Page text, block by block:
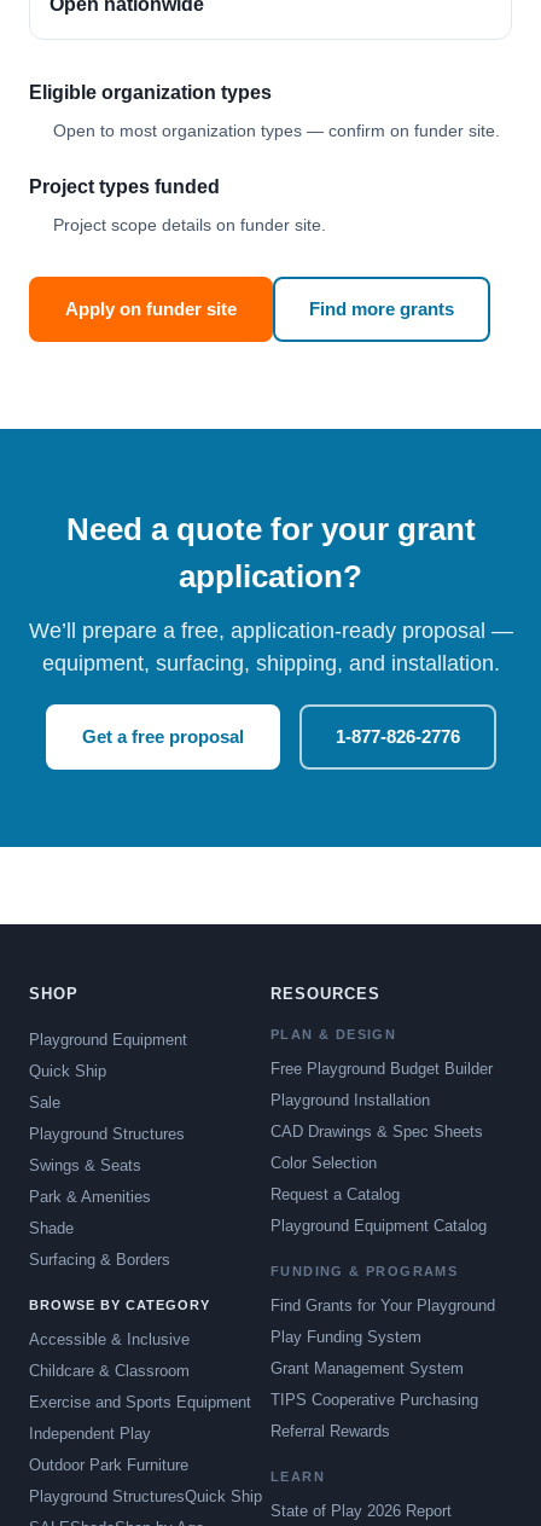
Open nationwide
Eligible organization types
Open to most organization types — confirm on funder site.
Project types funded
Project scope details on funder site.
Apply on funder site Find more grants
Need a quote for your grant
application?
We’ll prepare a free, application-ready proposal —
equipment, surfacing, shipping, and installation.
Get a free proposal 1-877-826-2776
SHOP
Playground Equipment
Quick Ship
Sale
Playground Structures
Swings & Seats
Park & Amenities
Shade
Surfacing & Borders
BROWSE BY CATEGORY
Accessible & Inclusive
Childcare & Classroom
Exercise and Sports Equipment
Independent Play
Outdoor Park Furniture
Playground StructuresQuick Ship
RESOURCES
PLAN & DESIGN
Free Playground Budget Builder
Playground Installation
CAD Drawings & Spec Sheets
Color Selection
Request a Catalog
Playground Equipment Catalog
FUNDING & PROGRAMS
Find Grants for Your Playground
Play Funding System
Grant Management System
TIPS Cooperative Purchasing
Referral Rewards
LEARN
State of Play 2026 Report